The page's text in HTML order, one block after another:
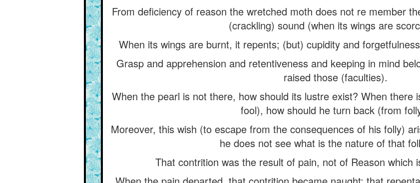
From deficiency of reason the wretched moth does not re member
(crackling) sound (when its wings are
When its wings are burnt, it repents; (but) cupidity and
Grasp and apprehension and retentiveness and keeping in mind
raised those (faculties).
When the pearl is not there, how should its lustre exist? When there
fool), how should he turn back (from
Moreover, this wish (to escape from the consequences of his folly)
he does not see what is the nature of that
That contrition was the result of pain, not of Reason which